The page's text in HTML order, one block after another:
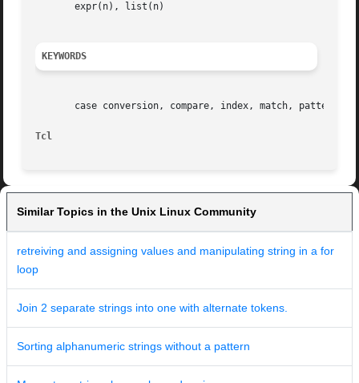
       expr(n), list(n)
KEYWORDS
case conversion, compare, index, match, pattern,
Tcl
Similar Topics in the Unix Linux Community
retreiving and assigning values and manipulating string in a for
loop
Join 2 separate strings into one with alternate tokens.
Sorting alphanumeric strings without a pattern